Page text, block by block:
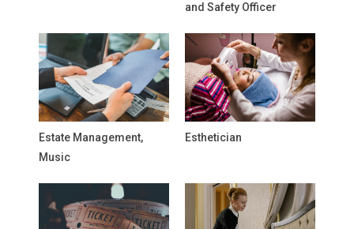
and Safety Officer
Estate Management,
Music
Esthetician